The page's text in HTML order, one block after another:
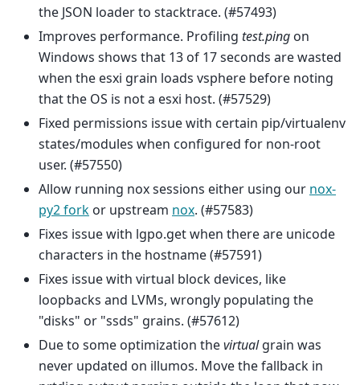
the JSON loader to stacktrace. (#57493)
Improves performance. Profiling test.ping on
Windows shows that 13 of 17 seconds are wasted
when the esxi grain loads vsphere before noting
that the OS is not a esxi host. (#57529)
Fixed permissions issue with certain pip/virtualenv
states/modules when configured for non-root
user. (#57550)
Allow running nox sessions either using our nox-
py2 fork or upstream nox. (#57583)
Fixes issue with lgpo.get when there are unicode
characters in the hostname (#57591)
Fixes issue with virtual block devices, like
loopbacks and LVMs, wrongly populating the
"disks" or "ssds" grains. (#57612)
Due to some optimization thevirtualgrain was
never updated on illumos. Move the fallback in